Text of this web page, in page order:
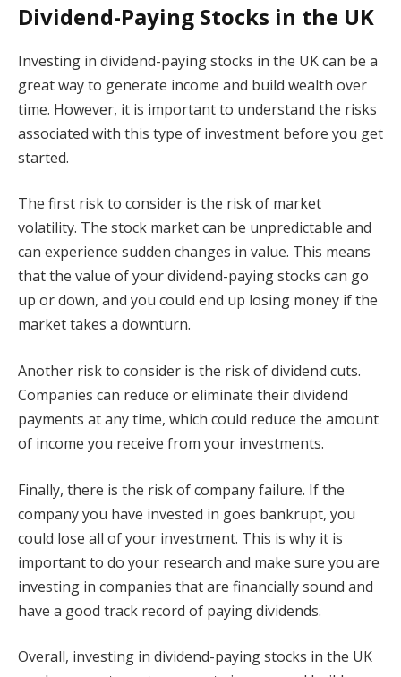
Dividend-Paying Stocks in the UK
Investing in dividend-paying stocks in the UK can be a
great way to generate income and build wealth over
time. However, it is important to understand the risks
associated with this type of investment before you get
started.
The first risk to consider is the risk of market
volatility. The stock market can be unpredictable and
can experience sudden changes in value. This means
that the value of your dividend-paying stocks can go
up or down, and you could end up losing money if the
market takes a downturn.
Another risk to consider is the risk of dividend cuts.
Companies can reduce or eliminate their dividend
payments at any time, which could reduce the amount
of income you receive from your investments.
Finally, there is the risk of company failure. If the
company you have invested in goes bankrupt, you
could lose all of your investment. This is why it is
important to do your research and make sure you are
investing in companies that are financially sound and
have a good track record of paying dividends.
Overall, investing in dividend-paying stocks in the UK